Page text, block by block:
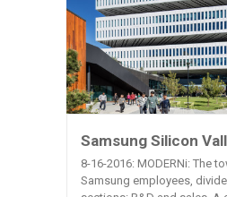
Samsung Silicon
8-16-2016: MODERNi: The
Samsung employees,